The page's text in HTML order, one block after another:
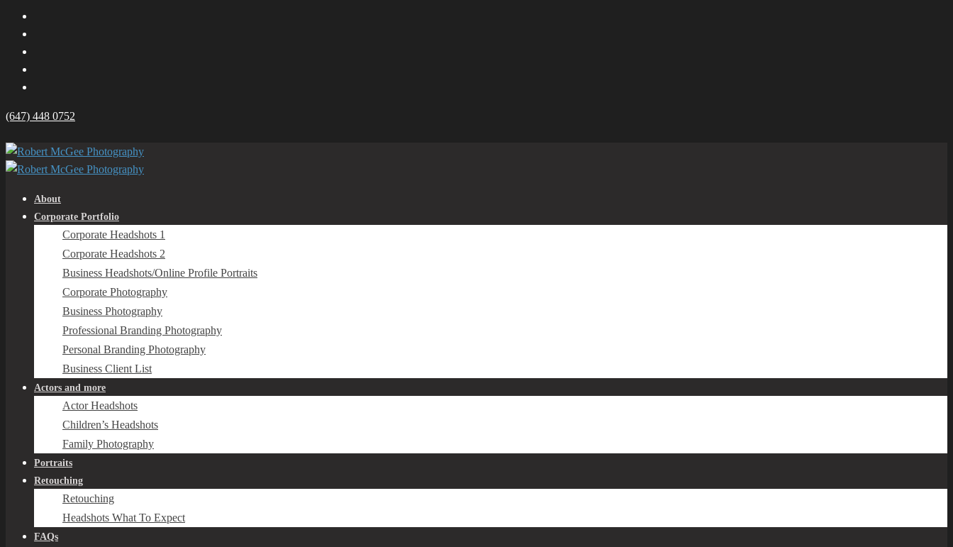
(647) 448 0752
About
Corporate Portfolio
Corporate Headshots 1
Corporate Headshots 2
Business Headshots/Online Profile Portraits
Corporate Photography
Business Photography
Professional Branding Photography
Personal Branding Photography
Business Client List
Actors and more
Actor Headshots
Children’s Headshots
Family Photography
Portraits
Retouching
Retouching
Headshots What To Expect
FAQs